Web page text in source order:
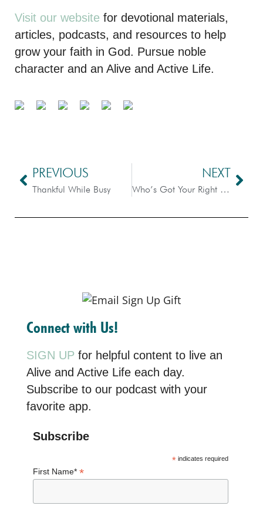
Visit our website for devotional materials,
articles, podcasts, and resources to help
grow your faith in God. Pursue noble
character and an Alive and Active Life.
PREVIOUS
Thankful While Busy
NEXT
Who’s Got Your Right Hand – Advent #2
Connect with Us!
SIGN UP for helpful content to live an
Alive and Active Life each day.
Subscribe to our podcast with your
favorite app.
Subscribe
* indicates required
First Name* *